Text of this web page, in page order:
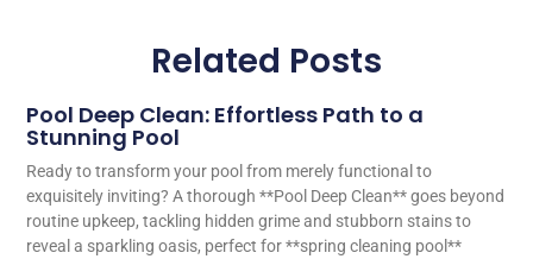
Related Posts
Pool Deep Clean: Effortless Path to a
Stunning Pool
Ready to transform your pool from merely functional to
exquisitely inviting? A thorough **Pool Deep Clean** goes beyond
routine upkeep, tackling hidden grime and stubborn stains to
reveal a sparkling oasis, perfect for **spring cleaning pool**